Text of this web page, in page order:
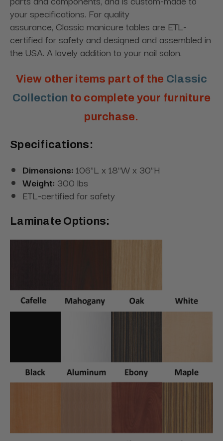
your specifications. For quality
assurance, Classic manicure tables are ETL-
certified for safety and designed and assembled in
the USA. A lovely addition to your nail salon.
View other items part of the Classic
Collection to complete your furniture
purchase.
Specifications:
Dimensions: 106"L x 18"W x 30"H
Weight: 300 lbs
ETL-certified for safety
Laminate Options: